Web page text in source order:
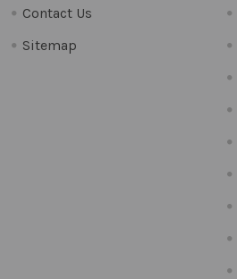
Contact Us
Sitemap